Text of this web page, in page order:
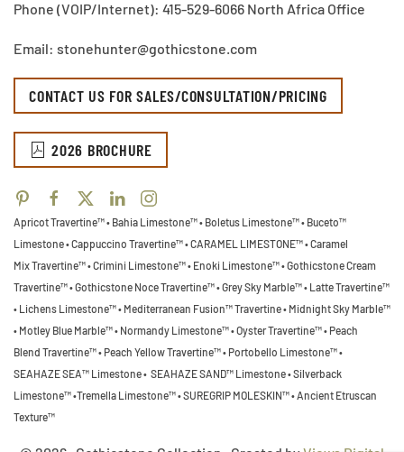
Phone (VOIP/Internet): 415-529-6066 North Africa Office
Email: stonehunter@gothicstone.com
CONTACT US FOR SALES/CONSULTATION/PRICING
2026 BROCHURE
Apricot Travertine™ • Bahia Limestone™ • Boletus Limestone™ • Buceto™
Limestone •Cappuccino Travertine™ • CARAMEL LIMESTONE™ • Caramel
Mix Travertine™ • Crimini Limestone™ • Enoki Limestone™ • Gothicstone Cream
Travertine™ • Gothicstone Noce Travertine™ • Grey Sky Marble™ • Latte Travertine™
• Lichens Limestone™ • Mediterranean Fusion™ Travertine • Midnight Sky Marble™
• Motley Blue Marble™ • Normandy Limestone™ • Oyster Travertine™ • Peach
Blend Travertine™ • Peach Yellow Travertine™ • Portobello Limestone™ •
SEAHAZE SEA™ Limestone • SEAHAZE SAND™ Limestone • Silverback
Limestone™ •Tremella Limestone™ •SUREGRIP MOLESKIN™ • Ancient Etruscan
Texture™